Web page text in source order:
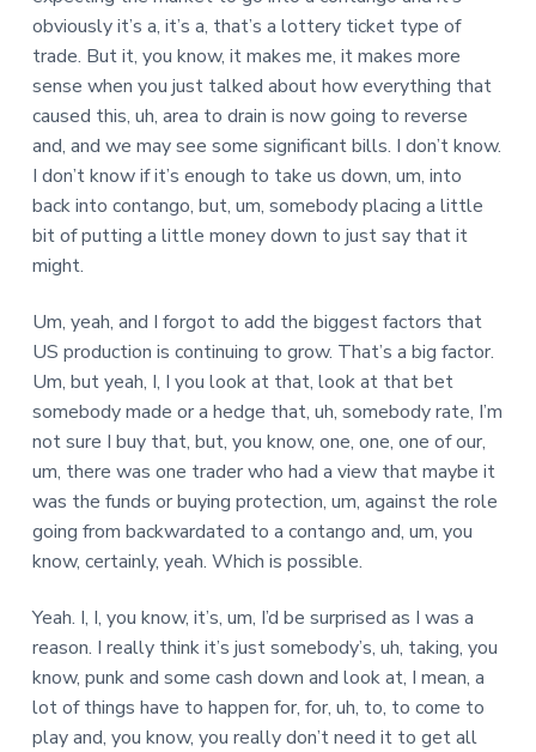
obviously it’s a, it’s a, that’s a lottery ticket type of
trade. But it, you know, it makes me, it makes more
sense when you just talked about how everything that
caused this, uh, area to drain is now going to reverse
and, and we may see some significant bills. I don’t know.
I don’t know if it’s enough to take us down, um, into
back into contango, but, um, somebody placing a little
bit of putting a little money down to just say that it
might.
Um, yeah, and I forgot to add the biggest factors that
US production is continuing to grow. That’s a big factor.
Um, but yeah, I, I you look at that, look at that bet
somebody made or a hedge that, uh, somebody rate, I’m
not sure I buy that, but, you know, one, one, one of our,
um, there was one trader who had a view that maybe it
was the funds or buying protection, um, against the role
going from backwardated to a contango and, um, you
know, certainly, yeah. Which is possible.
Yeah. I, I, you know, it’s, um, I’d be surprised as I was a
reason. I really think it’s just somebody’s, uh, taking, you
know, punk and some cash down and look at, I mean, a
lot of things have to happen for, for, uh, to, to come to
play and, you know, you really don’t need it to get all